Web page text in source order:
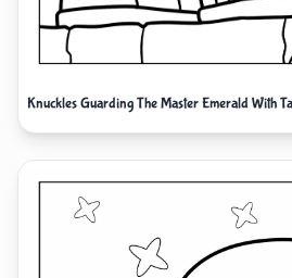
Knuckles Guarding The Master Emerald With